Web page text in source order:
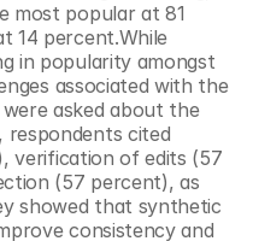
most popular at 81
14 percent.While
in popularity amongst
associated with the
asked about the
respondents cited
verification of edits (57
(57 percent), as
showed that synthetic
consistency and